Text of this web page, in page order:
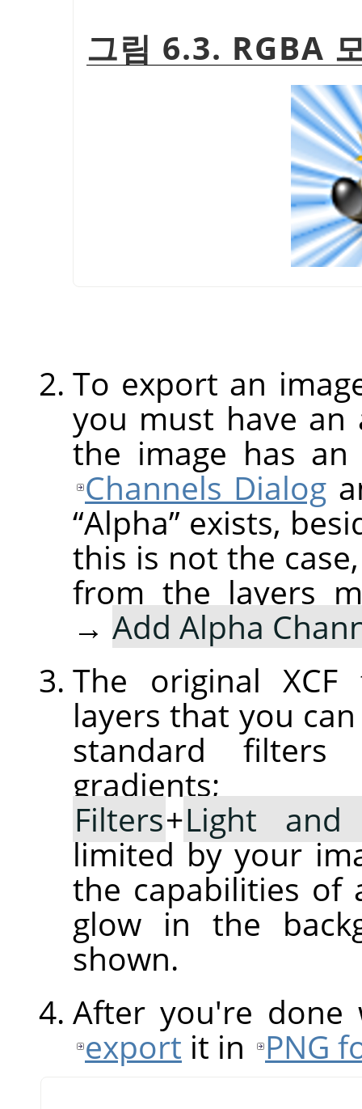
그림 6.3. RGBA
To export an
you must have an
the image has
Channels Dialog
“Alpha” exists,
this is not the
from the layers
→ Add Alpha
The original XCF
layers that you
standard filters
Filters+Light and
limited by your
the capabilities of
glow in the
shown.
After you're done
export it in PNG